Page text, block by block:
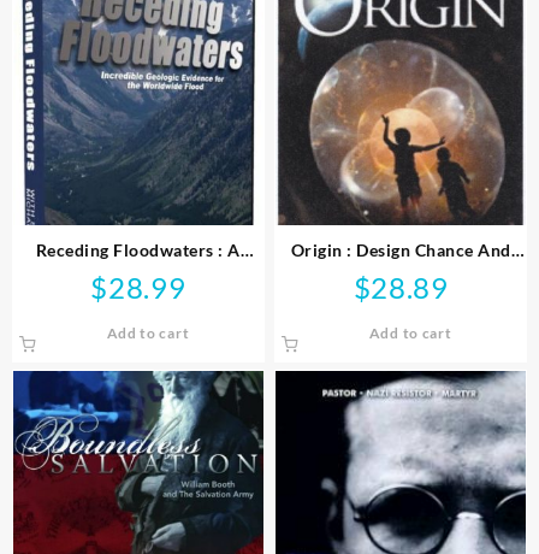
Receding Floodwaters : A
Flood Geology Series
Documentary (DVD)
$28.99
Add to cart
Origin : Design Chance And
The First Life On Earth (DVD)
$28.89
Add to cart